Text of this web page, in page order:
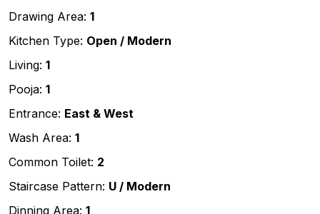
Drawing Area: 1
Kitchen Type: Open / Modern
Living: 1
Pooja: 1
Entrance: East & West
Wash Area: 1
Common Toilet: 2
Staircase Pattern: U / Modern
Dinning Area: 1